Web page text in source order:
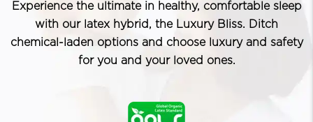
Experience the ultimate in healthy, comfortable sleep
with our latex hybrid, the Luxury Bliss. Ditch
chemical-laden options and choose luxury and safety
for you and your loved ones.